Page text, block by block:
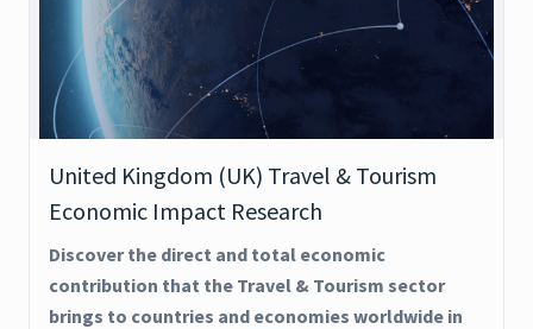
United Kingdom (UK) Travel & Tourism
Economic Impact Research
Discover the direct and total economic
contribution that the Travel & Tourism sector
brings to countries and economies worldwide in